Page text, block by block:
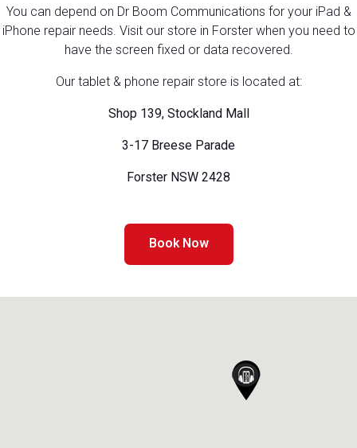
You can depend on Dr Boom Communications for your iPad &
iPhone repair needs. Visit our store in Forster when you need to
have the screen fixed or data recovered.
Our tablet & phone repair store is located at:
Shop 139, Stockland Mall
3-17 Breese Parade
Forster NSW 2428
Book Now